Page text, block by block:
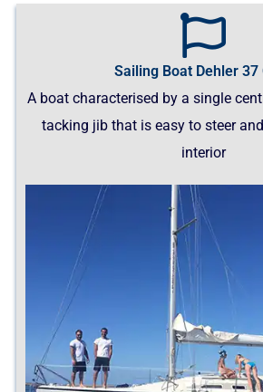
Sailing Boat Dehler 37
A boat characterised by a single
tacking jib that is easy to steer
interior